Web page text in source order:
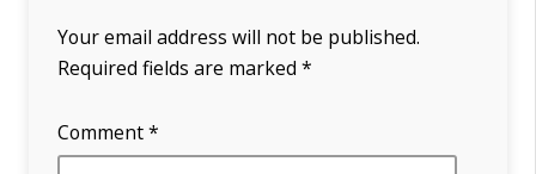
Your email address will not be published.
Required fields are marked *
Comment*